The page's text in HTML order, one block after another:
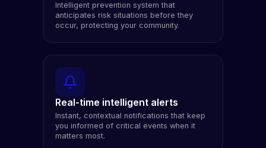
Intelligent prevention system that
anticipates risk situations before they
occur, protecting your community.
Real-time intelligent alerts
Instant, contextual notifications that keep
you informed of critical events when it
matters most.